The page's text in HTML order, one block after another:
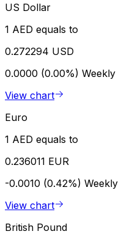
US Dollar
1 AED equals to
0.272294 USD
0.0000 (0.00%) Weekly
View chart
Euro
1 AED equals to
0.236011 EUR
-0.0010 (0.42%) Weekly
View chart
British Pound